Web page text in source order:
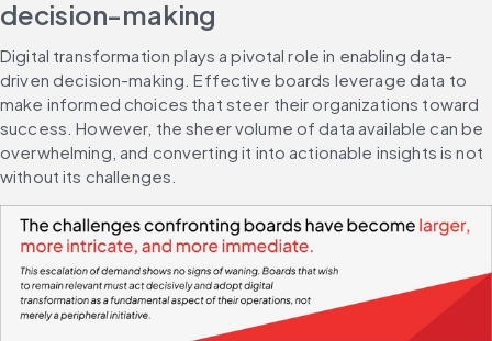
decision-making
Digital transformation plays a pivotal role in enabling data-
driven decision-making. Effective boards leverage data to
make informed choices that steer their organizations toward
success. However, the sheer volume of data available can be
overwhelming, and converting it into actionable insights is not
without its challenges.